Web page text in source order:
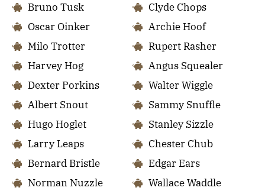
Bruno Tusk
Clyde Chops
Oscar Oinker
Archie Hoof
Milo Trotter
Rupert Rasher
Harvey Hog
Angus Squealer
Dexter Porkins
Walter Wiggle
Albert Snout
Sammy Snuffle
Hugo Hoglet
Stanley Sizzle
Larry Leaps
Chester Chub
Bernard Bristle
Edgar Ears
Norman Nuzzle
Wallace Waddle